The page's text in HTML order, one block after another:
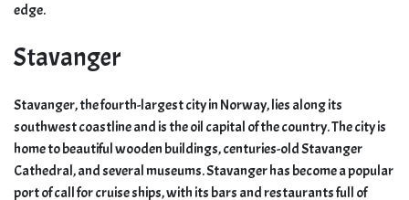
edge.
Stavanger
Stavanger, the fourth-largest city in Norway, lies along its
southwest coastline and is the oil capital of the country. The city is
home to beautiful wooden buildings, centuries-old Stavanger
Cathedral, and several museums. Stavanger has become a popular
port of call for cruise ships, with its bars and restaurants full of